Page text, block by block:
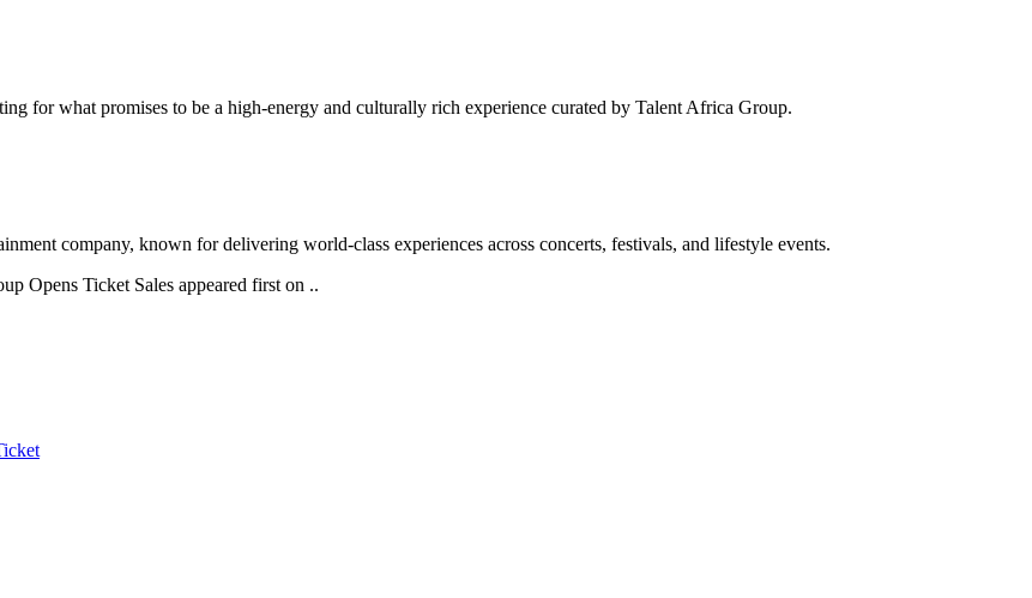
for what promises to be a high-energy and culturally rich experience curated by Talent Africa Group.
company, known for delivering world-class experiences across concerts, festivals, and lifestyle events.
Opens Ticket Sales appeared first on ..